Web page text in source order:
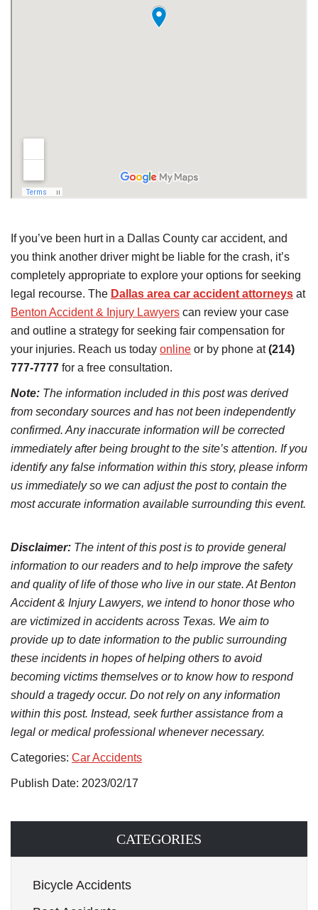
If you’ve been hurt in a Dallas County car accident, and
you think another driver might be liable for the crash, it’s
completely appropriate to explore your options for seeking
legal recourse. The Dallas area car accident attorneys at
Benton Accident & Injury Lawyers can review your case
and outline a strategy for seeking fair compensation for
your injuries. Reach us today online or by phone at(214)
777-7777 for a free consultation.
Note: The information included in this post was derived
from secondary sources and has not been independently
confirmed. Any inaccurate information will be corrected
immediately after being brought to the site’s attention. If you
identify any false information within this story, please inform
us immediately so we can adjust the post to contain the
most accurate information available surrounding this event.
Disclaimer: The intent of this post is to provide general
information to our readers and to help improve the safety
and quality of life of those who live in our state. At Benton
Accident & Injury Lawyers, we intend to honor those who
are victimized in accidents across Texas. We aim to
provide up to date information to the public surrounding
these incidents in hopes of helping others to avoid
becoming victims themselves or to know how to respond
should a tragedy occur. Do not rely on any information
within this post. Instead, seek further assistance from a
legal or medical professional whenever necessary.
Categories: Car Accidents
Publish Date: 2023/02/17
CATEGORIES
Bicycle Accidents